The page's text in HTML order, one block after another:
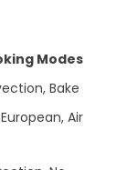
Modes
Bake
Air